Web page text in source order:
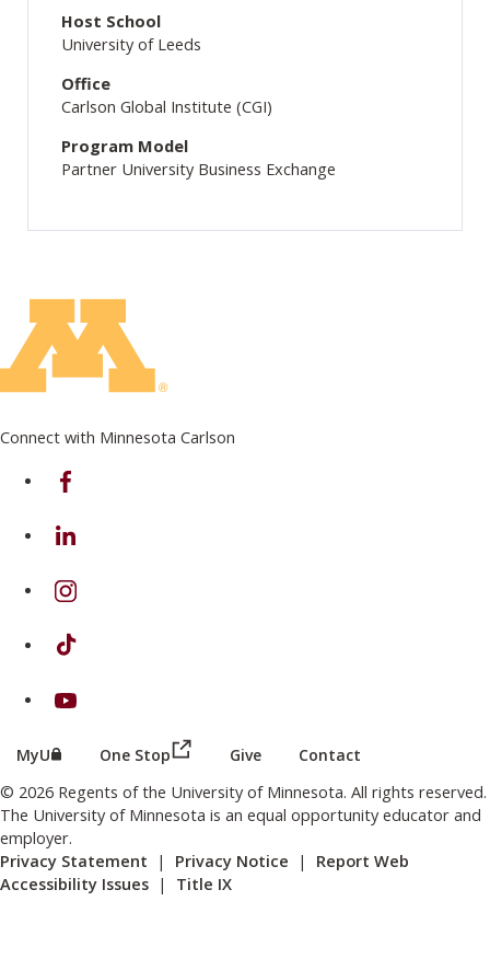
Host School
University of Leeds
Office
Carlson Global Institute (CGI)
Program Model
Partner University Business Exchange
Connect with Minnesota Carlson
on Facebook
on Linkedin
on Instagram
on TikTok
on Youtube
MyU (this link opens in a new browser window or tab)
One Stop (this link opens in a new browser
Give Contact
© 2026 Regents of the University of Minnesota. All rights reserved.
The University of Minnesota is an equal opportunity educator and
employer.
Privacy Statement | Privacy Notice | Report Web
Accessibility Issues | Title IX